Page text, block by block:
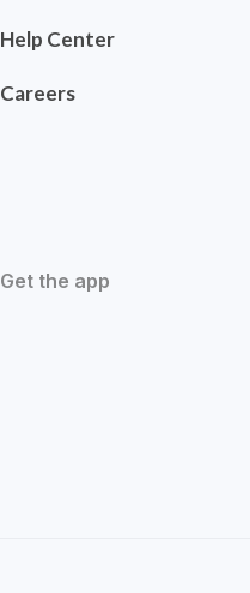
Help Center
Careers
Get the app